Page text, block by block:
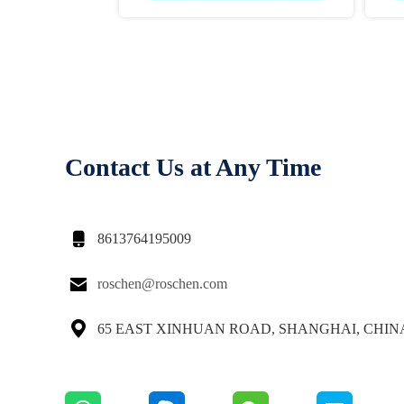
Contact Us at Any Time
 8613764195009
 roschen@roschen.com
 65 EAST XINHUAN ROAD, SHANGHAI,